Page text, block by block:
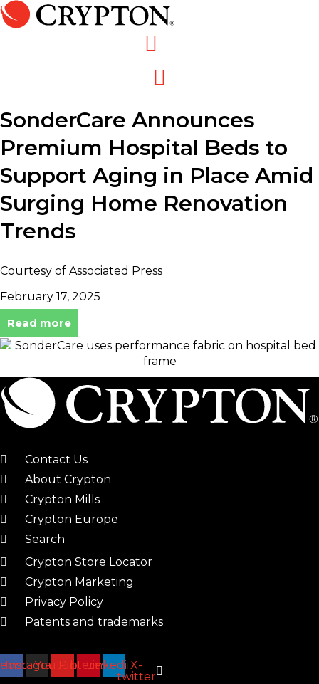
Skip
to
SonderCare Announces
Premium Hospital Beds to
Support Aging in Place Amid
Surging Home Renovation
Trends
Courtesy of Associated Press
February 17, 2025
Read more
Contact Us
About Crypton
Crypton Mills
Crypton Europe
Search
Crypton Store Locator
Crypton Marketing
Privacy Policy
Patents and trademarks
Instagram
YoutubePinterestLinkedinX-
twitter